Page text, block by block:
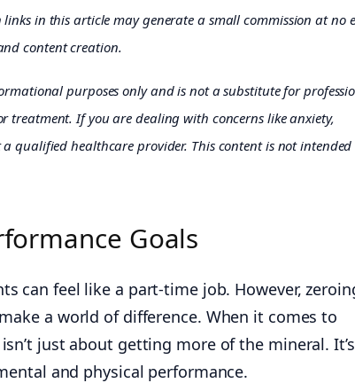
in this article may generate a small commission at no
content creation.
purposes only and is not a substitute for
treatment. If you are dealing with concerns like anxiety,
a qualified healthcare provider. This content is not
Goals
can feel like a part-time job. However,
a world of difference. When it comes to
just about getting more of the mineral.
and physical performance.